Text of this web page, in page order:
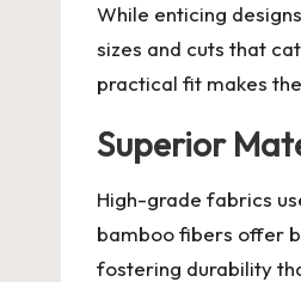
While enticing
sizes and cuts that
practical fit makes
Superior
High-grade fabrics
bamboo fibers offer
fostering durability